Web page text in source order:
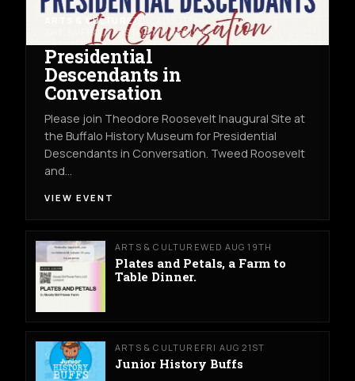
ARTS & CULTURETHU AUG 13TH
THE BUFFALO HISTORY MUSEUM
Presidential
Descendants in
Conversation
Please join Theodore Roosevelt Inaugural Site at
the Buffalo History Museum for Presidential
Descendants in Conversation. Tweed Roosevelt
and…
VIEW EVENT
ARTS & CULTUREWED AUG 19TH
Plates and Petals, a Farm to
Table Dinner.
ARTS & CULTURE FRI AUG 21ST
Junior History Buffs